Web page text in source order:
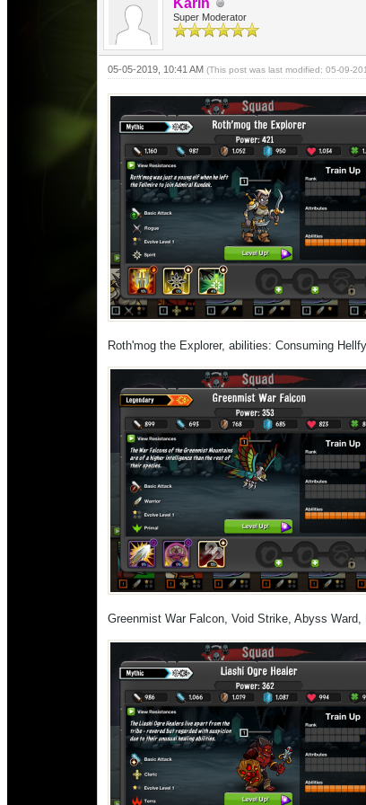
Karin
Super Moderator
05-05-2019, 10:41 AM (This post was last modified: 05-09-
Roth'mog the Explorer, abilities: Consuming
Greenmist War Falcon, Void Strike, Abyss Ward,